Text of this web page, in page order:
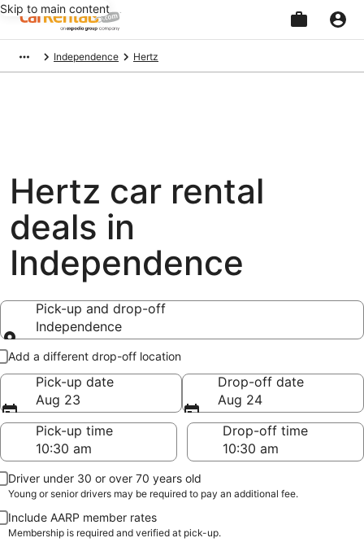
Skip to main content
Independence Hertz
Hertz car rental
deals in
Independence
Pick-up and drop-off
Independence
Pick-up and drop-off
Add a different drop-off location
Pick-up date
Aug 23
Drop-off date
Aug 24
Pick-up time
Drop-off time
Driver under 30 or over 70 years old
Young or senior drivers may be required to pay an additional fee.
Include AARP member rates
Membership is required and verified at pick-up.